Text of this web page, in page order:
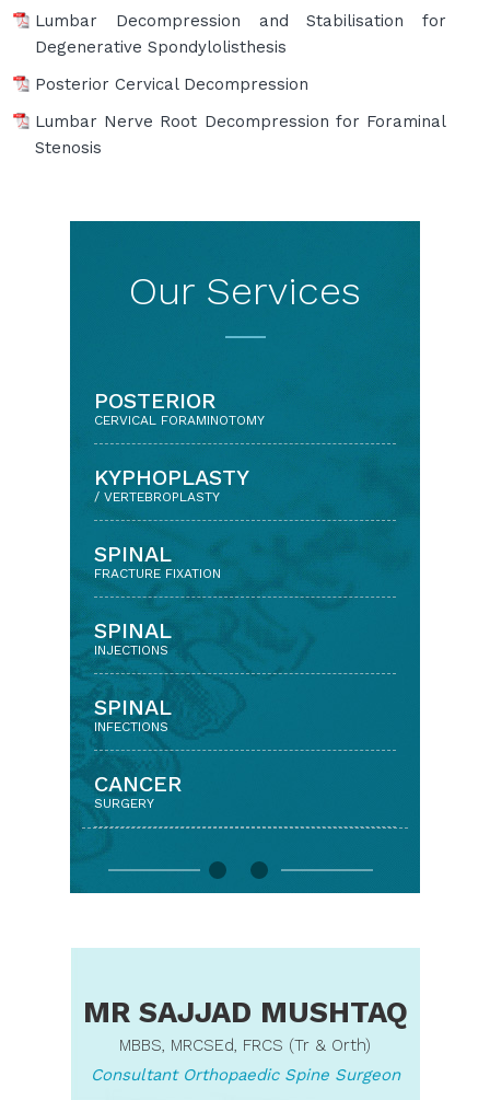
Lumbar Decompression and Stabilisation for
Degenerative Spondylolisthesis
Posterior Cervical Decompression
Lumbar Nerve Root Decompression for Foraminal
Stenosis
Our Services
BACK & NECK PAIN
WITH DISC PROLAPSE/ARTHRITIS
KEYHOLE APPROACH
(MINIMALLY INVASIVE SPINE SURGERY)
LUMBAR DISCECTOMY
& DECOMPRESSION SURGERY
LUMBAR
SPINAL FUSION
CERVICAL
DISCECTOMY AND FUSION
CERVICAL
DISC REPLACEMENT
POSTERIOR
CERVICAL FORAMINOTOMY
KYPHOPLASTY
/ VERTEBROPLASTY
SPINAL
FRACTURE FIXATION
SPINAL
INJECTIONS
SPINAL
INFECTIONS
CANCER
SURGERY
MR SAJJAD MUSHTAQ
MBBS, MRCSEd, FRCS (Tr & Orth)
Consultant Orthopaedic Spine Surgeon